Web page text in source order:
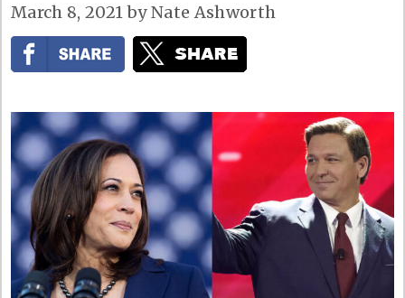
March 8, 2021 byNate Ashworth